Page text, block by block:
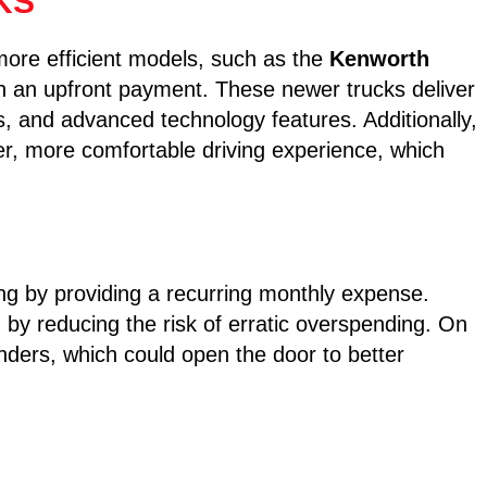
efficient models, such as the Kenworth
an upfront payment. These newer trucks deliver
advanced technology features. Additionally,
more comfortable driving experience, which
by providing a recurring monthly expense.
reducing the risk of erratic overspending. On
which could open the door to better